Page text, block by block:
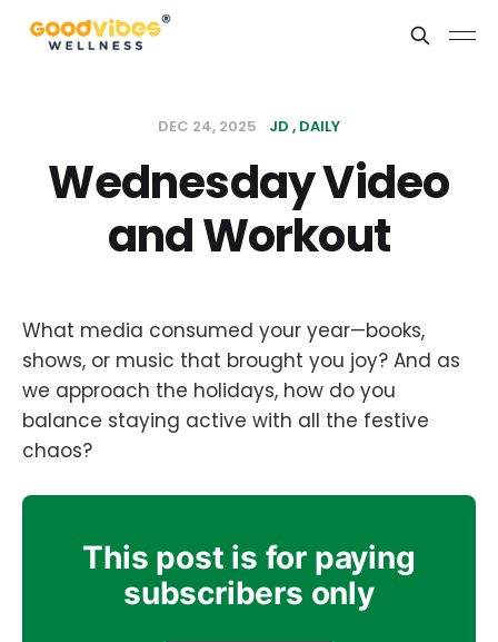
DEC 24, 2025 JD DAILY
Wednesday Video
and Workout
What media consumed your year—books,
shows, or music that brought you joy? And as
we approach the holidays, how do you
balance staying active with all the festive
chaos?
This post is for paying
subscribers only